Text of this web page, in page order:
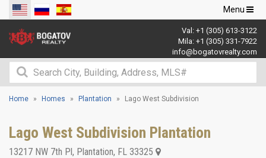
Toggle
navigation
Menu
Val: +1 (305) 613-3122
Mila: +1 (305) 331-7922
info@bogatovrealty.com
Home Homes Plantation Lago West Subdivision
Lago West Subdivision Plantation
13217 NW 7th Pl, Plantation, FL 33325